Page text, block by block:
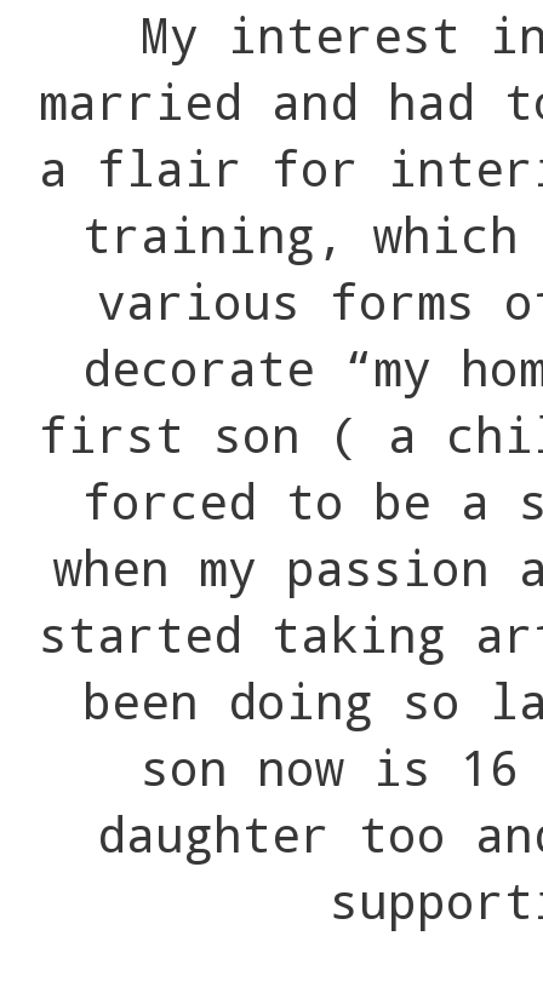
My interest
married and had
a flair for
training,
various forms
decorate “my
first son ( a
forced to be a
when my passion
started taking art
been doing so
son now is
daughter too